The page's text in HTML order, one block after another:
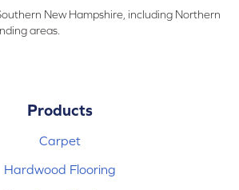
New Hampshire, including Northern
areas.
Products
Carpet
Hardwood Flooring